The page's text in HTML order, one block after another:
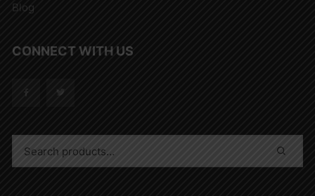
Blog
CONNECT WITH US